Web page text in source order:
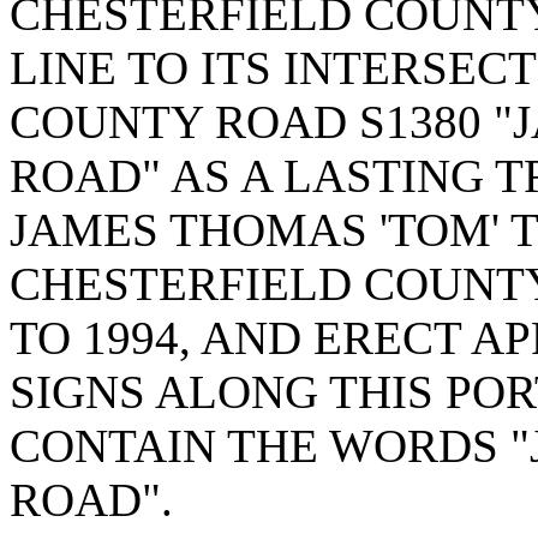
CHESTERFIELD
LINE TO ITS
COUNTY ROAD S1380
ROAD" AS A LASTING
JAMES THOMAS 'TOM'
CHESTERFIELD
TO 1994, AND ERECT
SIGNS ALONG THIS
CONTAIN THE WORDS
ROAD".